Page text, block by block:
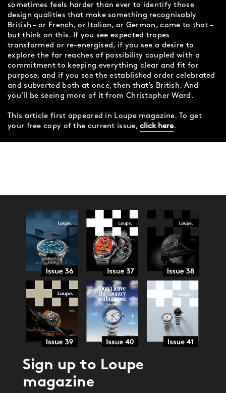
sometimes feels harder than ever to identify those
design qualities that make something recognisably
British – or French, or Italian, or German, come to that –
but think on this. If you see expected tropes
transformed or re-energised, if you see a desire to
explore the far reaches of possibility coupled with a
commitment to keeping everything clear and fit for
purpose, and if you see the established order celebrated
and subverted both at once, then that’s British. And
you’ll be seeing more of it from Christopher Ward.
This article first appeared in Loupe magazine. To get
your free copy of the current issue,click here.
Sign up to Loupe
magazine